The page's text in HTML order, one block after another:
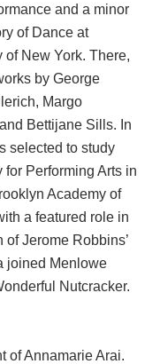
and a minor
of Dance at
New York. There,
by George
Margo
Bettijane Sills. In
selected to study
Performing Arts in
Academy of
a featured role in
of Jerome Robbins’
joined Menlowe
Nutcracker.
of Annamarie Arai.